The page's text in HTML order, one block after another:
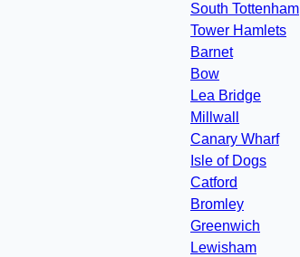
South Tottenham
Tower Hamlets
Barnet
Bow
Lea Bridge
Millwall
Canary Wharf
Isle of Dogs
Catford
Bromley
Greenwich
Lewisham